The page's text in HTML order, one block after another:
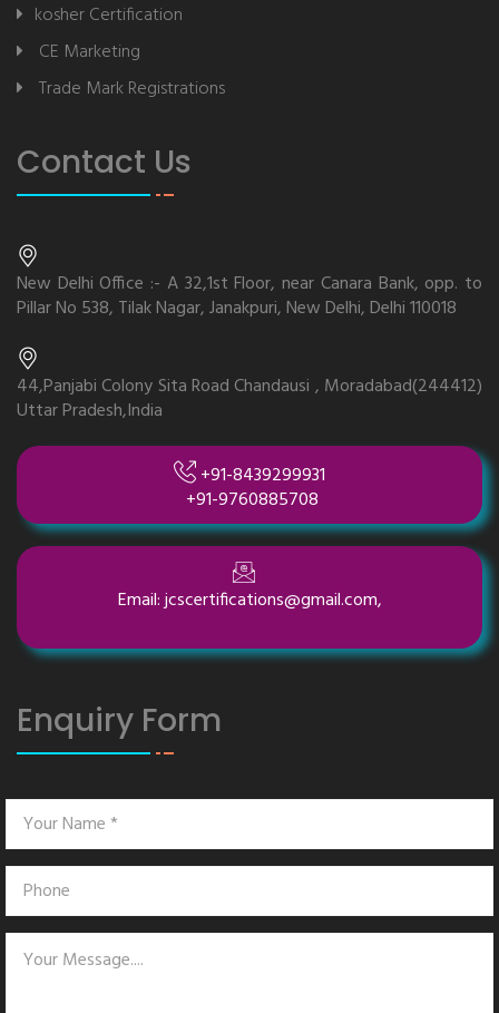
kosher Certification
CE Marketing
Trade Mark Registrations
Contact Us
New Delhi Office :- A 32,1st Floor, near Canara Bank, opp. to
Pillar No 538, Tilak Nagar, Janakpuri, New Delhi, Delhi 110018
44,Panjabi Colony Sita Road Chandausi , Moradabad(244412)
Uttar Pradesh,India
+91-8439299931
+91-9760885708
Email: jcscertifications@gmail.com,
Enquiry Form